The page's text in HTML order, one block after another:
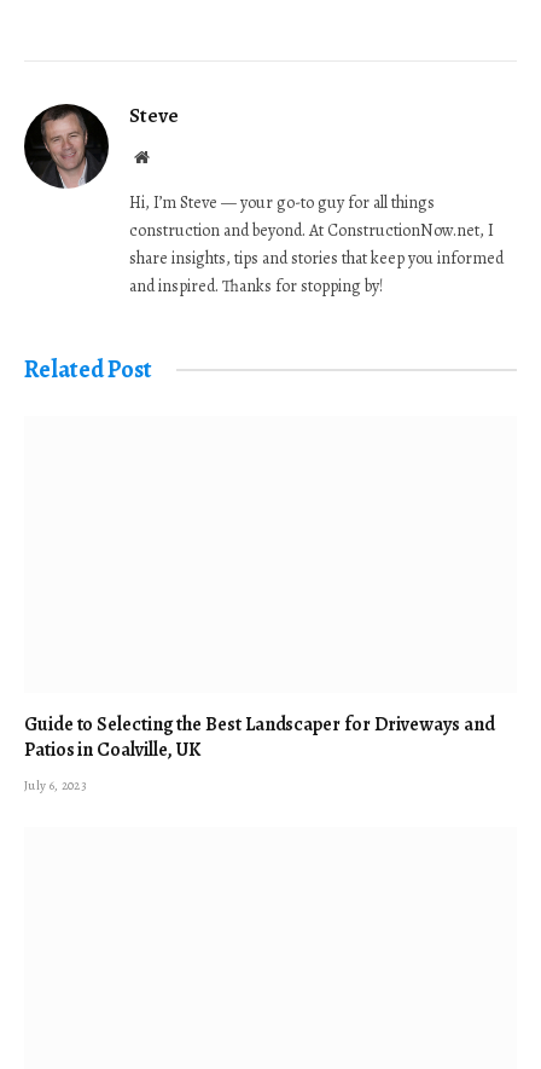
Steve
Website
Hi, I’m Steve — your go-to guy for all things
construction and beyond. At ConstructionNow.net, I
share insights, tips and stories that keep you informed
and inspired. Thanks for stopping by!
Related Post
Guide to Selecting the Best Landscaper for Driveways and
Patios in Coalville, UK
July 6, 2023